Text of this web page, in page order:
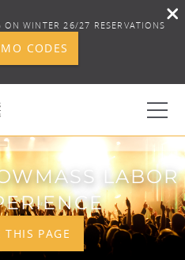
ON WINTER 26/27 RESERVATIONS
CODES
LABOR
THIS PAGE